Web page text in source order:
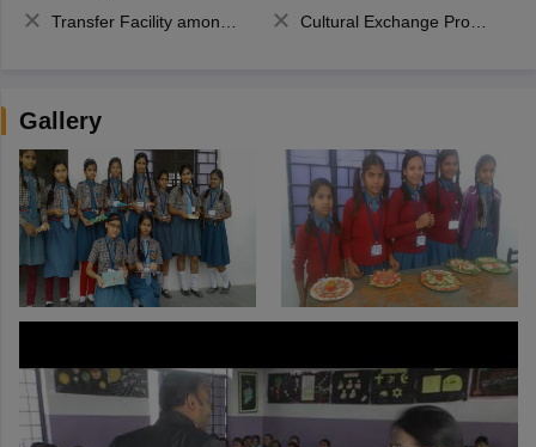
Transfer Facility among school chain
Cultural Exchange Program
Gallery